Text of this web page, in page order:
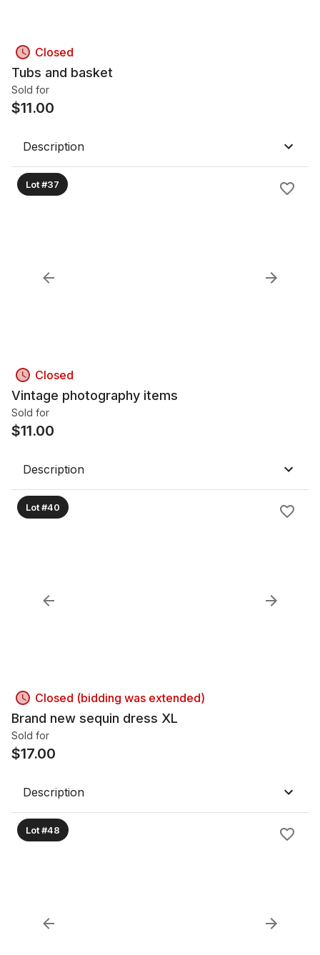
Closed
Tubs and basket
Sold for
$11.00
Description
Lot #37
Closed
Vintage photography items
Sold for
$11.00
Description
Lot #40
Closed (bidding was extended)
Brand new sequin dress XL
Sold for
$17.00
Description
Lot #48